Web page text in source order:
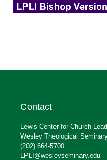
Contact
Lewis Center for Church
Wesley Theological
(202) 664-5700
LPLI@wesleyseminary.edu